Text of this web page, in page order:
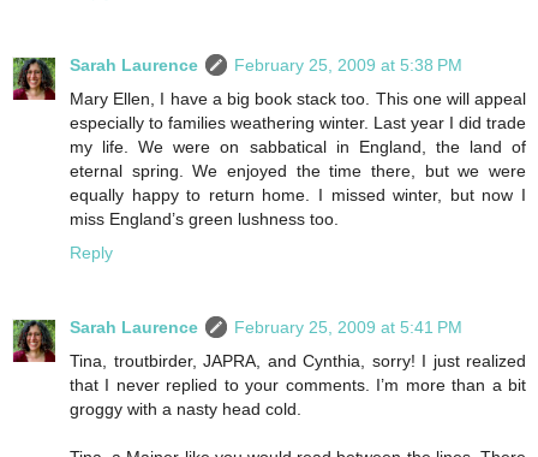
Sarah Laurence
February 25, 2009 at 5:38 PM
Mary Ellen, I have a big book stack too. This one will appeal
especially to families weathering winter. Last year I did trade
my life. We were on sabbatical in England, the land of
eternal spring. We enjoyed the time there, but we were
equally happy to return home. I missed winter, but now I
miss England’s green lushness too.
Reply
Sarah Laurence
February 25, 2009 at 5:41 PM
Tina, troutbirder, JAPRA, and Cynthia, sorry! I just realized
that I never replied to your comments. I’m more than a bit
groggy with a nasty head cold.